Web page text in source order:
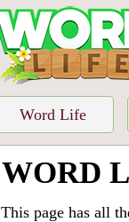
Word Life
WORD
This page has all